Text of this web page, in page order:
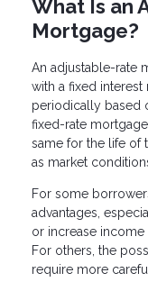
What Is an
Mortgage?
An adjustable-rate
with a fixed
periodically based
fixed-rate
same for the life of
as market
For some
advantages,
or increase
For others, the
require more